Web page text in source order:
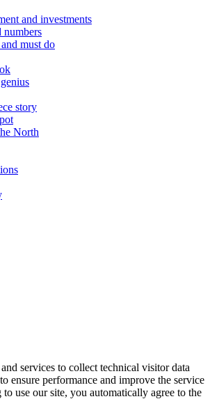
and investments
numbers
must do
story
North
services to collect technical visitor data
ensure performance and improve the service
use our site, you automatically agree to the